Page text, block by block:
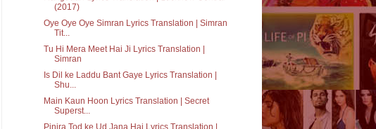
(2017)
Oye Oye Oye Simran Lyrics Translation | Simran
Tit...
Tu Hi Mera Meet Hai Ji Lyrics Translation |
Simran
Is Dil ke Laddu Bant Gaye Lyrics Translation |
Shu...
Main Kaun Hoon Lyrics Translation | Secret
Superst...
Pinjra Tod ke Ud Jana Hai Lyrics Translation |